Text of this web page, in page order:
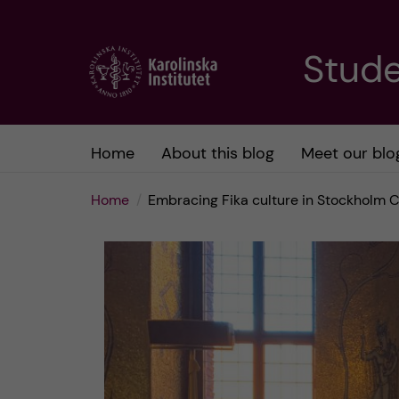
Home About this blog Meet our
Home Embracing Fika culture in Stockholm